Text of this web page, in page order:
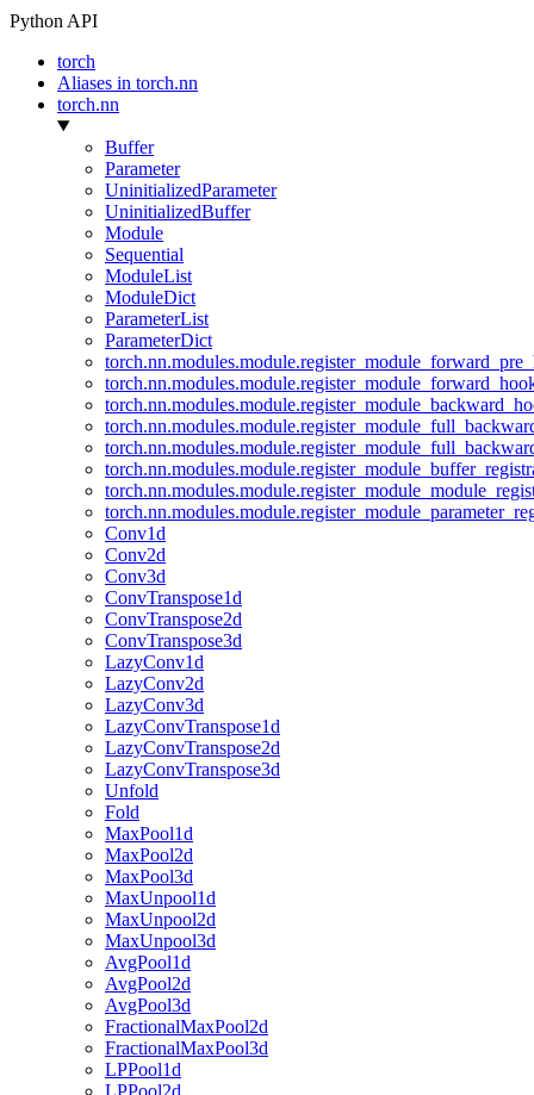
Python API
torch
Aliases in torch.nn
torch.nn
Buffer
Parameter
UninitializedParameter
UninitializedBuffer
Module
Sequential
ModuleList
ModuleDict
ParameterList
ParameterDict
Conv1d
Conv2d
Conv3d
ConvTranspose1d
ConvTranspose2d
ConvTranspose3d
LazyConv1d
LazyConv2d
LazyConv3d
LazyConvTranspose1d
LazyConvTranspose2d
LazyConvTranspose3d
Unfold
Fold
MaxPool1d
MaxPool2d
MaxPool3d
MaxUnpool1d
MaxUnpool2d
MaxUnpool3d
AvgPool1d
AvgPool2d
AvgPool3d
FractionalMaxPool2d
FractionalMaxPool3d
LPPool1d
LPPool2d